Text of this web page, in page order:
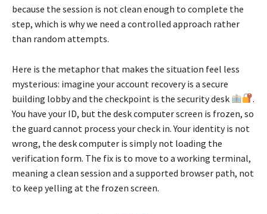
because the session is not clean enough to complete the
step, which is why we need a controlled approach rather
than random attempts.
Here is the metaphor that makes the situation feel less
mysterious: imagine your account recovery is a secure
building lobby and the checkpoint is the security desk
.
You have your ID, but the desk computer screen is frozen, so
the guard cannot process your check in. Your identity is not
wrong, the desk computer is simply not loading the
verification form. The fix is to move to a working terminal,
meaning a clean session and a supported browser path, not
to keep yelling at the frozen screen.